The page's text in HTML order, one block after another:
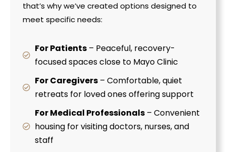
that’s why we’ve created options designed to
meet specific needs:
For Patients– Peaceful, recovery-
focused spaces close to Mayo Clinic
For Caregivers– Comfortable, quiet
retreats for loved ones offering support
For Medical Professionals– Convenient
housing for visiting doctors, nurses, and
staff